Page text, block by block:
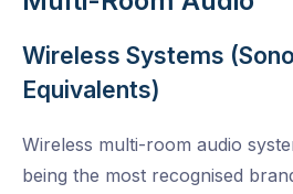
Wireless Systems
Equivalents)
Wireless multi-room audio
being the most recognised